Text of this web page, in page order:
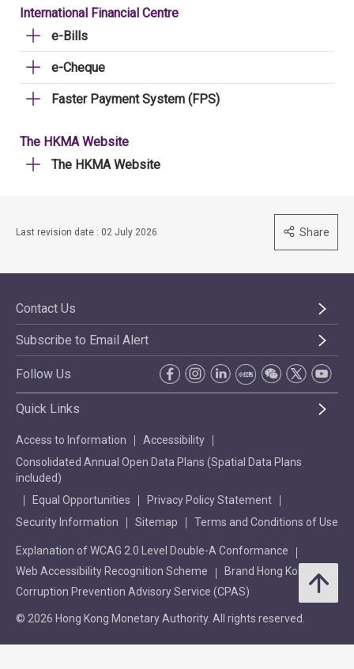
International Financial Centre
e-Bills
e-Cheque
Faster Payment System (FPS)
The HKMA Website
The HKMA Website
Last revision date : 02 July 2026 Share
Contact Us
Subscribe to Email Alert
Follow Us
Quick Links
Access to Information
Accessibility
Consolidated Annual Open Data Plans (Spatial Data Plans
included)
Equal Opportunities
Privacy Policy Statement
Security Information
Sitemap Terms and Conditions of Use
Explanation of WCAG 2.0 Level Double-A Conformance
Web Accessibility Recognition Scheme
Brand Hong Kong
Corruption Prevention Advisory Service (CPAS)
© 2026 Hong Kong Monetary Authority. All rights reserved.